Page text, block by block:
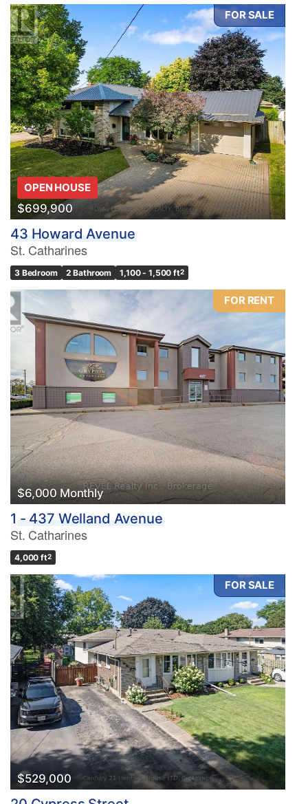
FOR SALE
OPEN HOUSE
$699,900
43 Howard Avenue
St. Catharines
3 Bedroom 2 Bathroom 1,100 - 1,500 ft2
FOR RENT
$6,000 Monthly
1 - 437 Welland Avenue
St. Catharines
4,000 ft2
FOR SALE
$529,000